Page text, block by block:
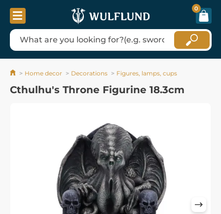
0
Home decor Decorations Figures, lamps, cups
Cthulhu's Throne Figurine 18.3cm